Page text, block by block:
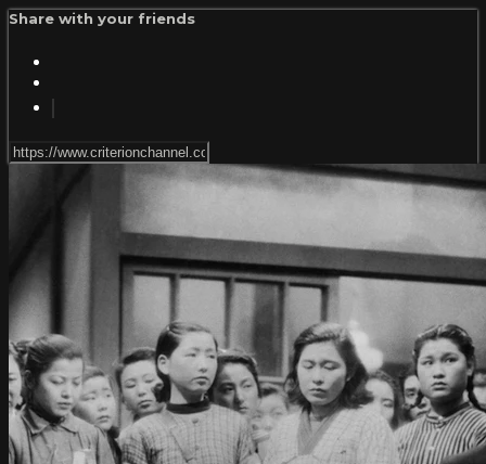
Share with your friends